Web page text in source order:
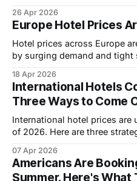
look like.
26 Apr 2026
Europe Hotel Prices
Hotel prices across Europe
by surging demand and tight
18 Apr 2026
International Hotels
Three Ways to Come
International hotel prices
of 2026. Here are three
07 Apr 2026
Americans Are
Summer. Here's What